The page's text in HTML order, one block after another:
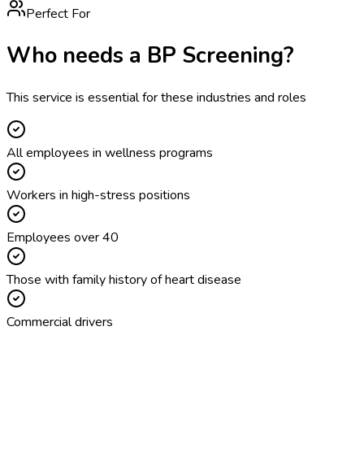
Perfect For
Who needs a BP Screening?
This service is essential for these industries and roles
All employees in wellness programs
Workers in high-stress positions
Employees over 40
Those with family history of heart disease
Commercial drivers